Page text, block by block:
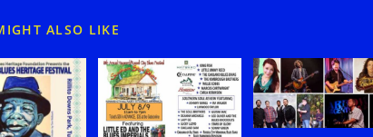
ALSO LIKE